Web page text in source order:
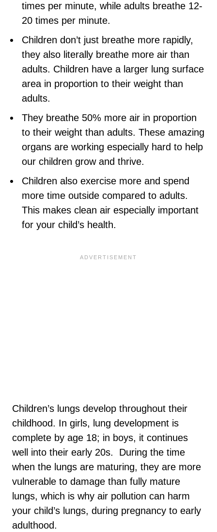
times per minute, while adults breathe 12-
20 times per minute.
Children don’t just breathe more rapidly,
they also literally breathe more air than
adults. Children have a larger lung surface
area in proportion to their weight than
adults.
They breathe 50% more air in proportion
to their weight than adults. These amazing
organs are working especially hard to help
our children grow and thrive.
Children also exercise more and spend
more time outside compared to adults.
This makes clean air especially important
for your child’s health.
Children’s lungs develop throughout their
childhood. In girls, lung development is
complete by age 18; in boys, it continues
well into their early 20s.
During the time
when the lungs are maturing, they are more
vulnerable to damage than fully mature
lungs, which is why air pollution can harm
your child’s lungs, during pregnancy to early
adulthood.